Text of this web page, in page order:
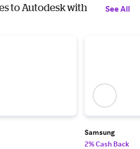
to Autodesk with
See All
Samsung
2% Cash Back